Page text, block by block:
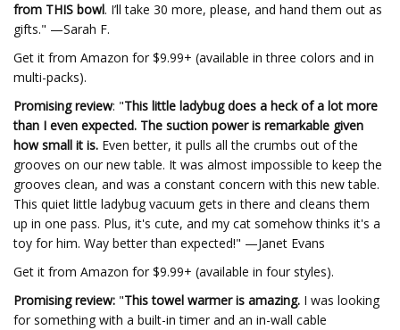
from THIS bowl. I’ll take 30 more, please, and hand them out as
gifts." —Sarah F.
Get it from Amazon for $9.99+ (available in three colors and in
multi-packs).
Promising review: "This little ladybug does a heck of a lot more
than I even expected. The suction power is remarkable given
how small it is. Even better, it pulls all the crumbs out of the
grooves on our new table. It was almost impossible to keep the
grooves clean, and was a constant concern with this new table.
This quiet little ladybug vacuum gets in there and cleans them
up in one pass. Plus, it's cute, and my cat somehow thinks it's a
toy for him. Way better than expected!" —Janet Evans
Get it from Amazon for $9.99+ (available in four styles).
Promising review: "This towel warmer is amazing. I was looking
for something with a built-in timer and an in-wall cable